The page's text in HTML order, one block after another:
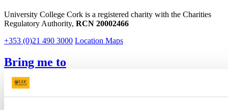
University College Cork is a registered charity with the Charities
Regulatory Authority, RCN 20002466
+353 (0)21 490 3000 Location Maps
Bring me to
Study